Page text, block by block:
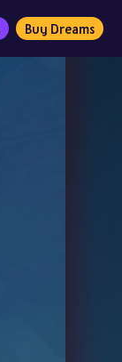
Buy Dreams